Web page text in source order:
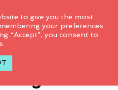
to give you the most
your preferences
“Accept”, you consent to